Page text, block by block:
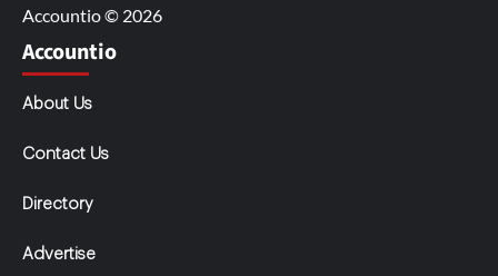
Accountio © 2026
Accountio
About Us
Contact Us
Directory
Advertise